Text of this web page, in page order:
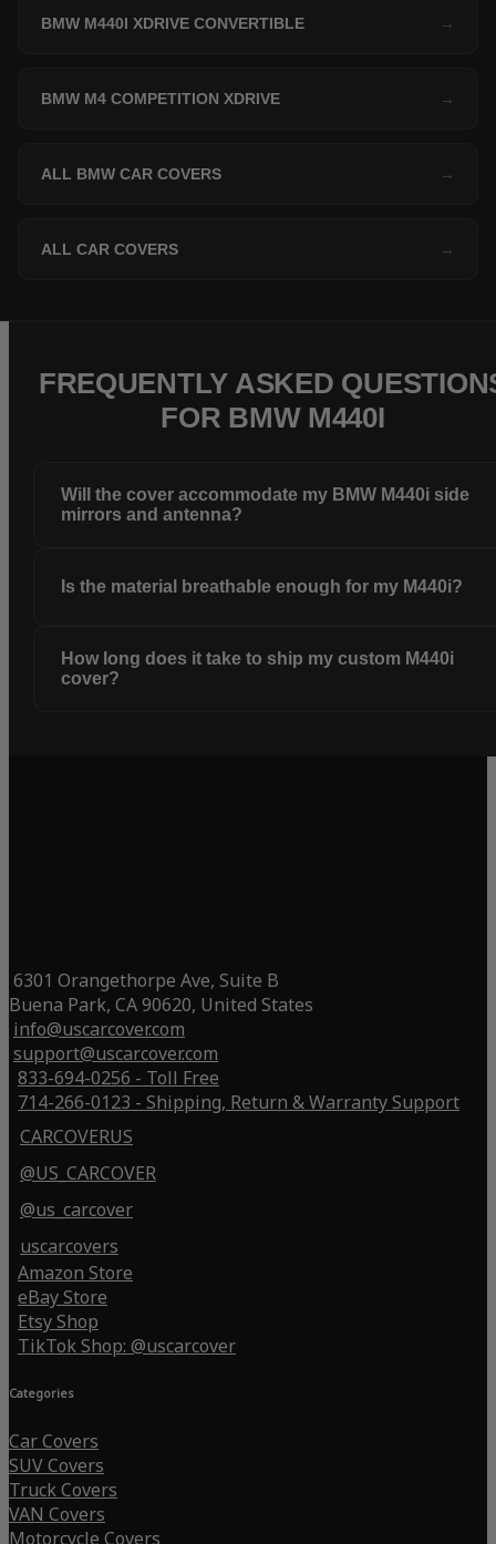
BMW M440I XDRIVE CONVERTIBLE →
BMW M4 COMPETITION XDRIVE →
ALL BMW CAR COVERS →
ALL CAR COVERS →
FREQUENTLY ASKED
FOR BMW M440I
Will the cover accommodate my BMW M440i side
mirrors and antenna?
Is the material breathable enough for my M440i?
How long does it take to ship my custom M440i
cover?
6301 Orangethorpe Ave, Suite B
Buena Park, CA 90620, United States
info@uscarcover.com
support@uscarcover.com
833-694-0256 - Toll Free
714-266-0123 - Shipping, Return & Warranty Support
CARCOVERUS
@US_CARCOVER
@us_carcover
uscarcovers
Amazon Store
eBay Store
Etsy Shop
TikTok Shop: @uscarcover
Categories
Car Covers
SUV Covers
Truck Covers
VAN Covers
Motorcycle Covers